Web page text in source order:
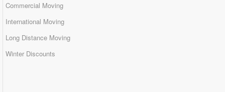
Commercial Moving
International Moving
Long Distance Moving
Winter Discounts